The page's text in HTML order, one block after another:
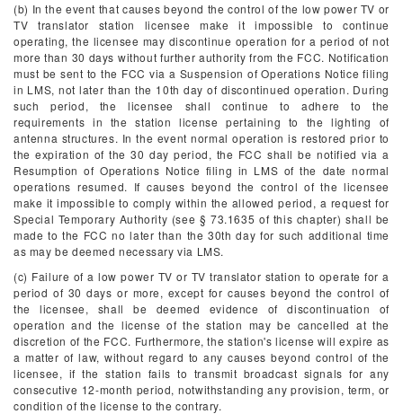
(b) In the event that causes beyond the control of the low power TV or
TV translator station licensee make it impossible to continue
operating, the licensee may discontinue operation for a period of not
more than 30 days without further authority from the FCC. Notification
must be sent to the FCC via a Suspension of Operations Notice filing
in LMS, not later than the 10th day of discontinued operation. During
such period, the licensee shall continue to adhere to the
requirements in the station license pertaining to the lighting of
antenna structures. In the event normal operation is restored prior to
the expiration of the 30 day period, the FCC shall be notified via a
Resumption of Operations Notice filing in LMS of the date normal
operations resumed. If causes beyond the control of the licensee
make it impossible to comply within the allowed period, a request for
Special Temporary Authority (see § 73.1635 of this chapter) shall be
made to the FCC no later than the 30th day for such additional time
as may be deemed necessary via LMS.
(c) Failure of a low power TV or TV translator station to operate for a
period of 30 days or more, except for causes beyond the control of
the licensee, shall be deemed evidence of discontinuation of
operation and the license of the station may be cancelled at the
discretion of the FCC. Furthermore, the station's license will expire as
a matter of law, without regard to any causes beyond control of the
licensee, if the station fails to transmit broadcast signals for any
consecutive 12-month period, notwithstanding any provision, term, or
condition of the license to the contrary.